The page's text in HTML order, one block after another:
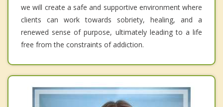
we will create a safe and supportive environment where
clients can work towards sobriety, healing, and a
renewed sense of purpose, ultimately leading to a life
free from the constraints of addiction.